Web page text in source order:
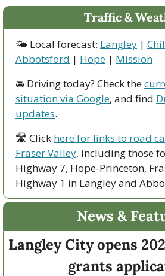
Traffic &
🌤 Local forecast: Langley |
Abbotsford | Hope | Mission
🚘 Driving today? Check the
situation via Google, and find
updates.
🛣 Click here for links to road
Fraser Valley, including those
Highway 7, Hope-Princeton,
Highway 1 in Langley and
News &
Langley City opens
grants